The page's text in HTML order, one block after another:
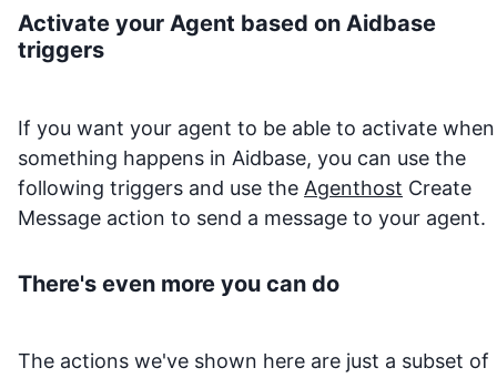
Activate your Agent based on Aidbase
triggers
If you want your agent to be able to activate when
something happens in Aidbase, you can use the
following triggers and use the Agenthost Create
Message action to send a message to your agent.
There's even more you can do
The actions we've shown here are just a subset of